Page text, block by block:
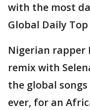
with the most
Global Daily
Nigerian rapper
remix with
the global
ever, for an